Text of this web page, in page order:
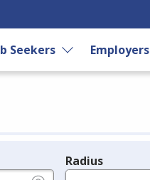
Seekers Employers
Radius